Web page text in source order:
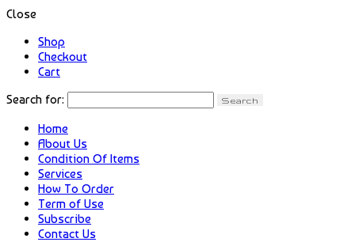
Close
Shop
Checkout
Cart
Search for:
Home
About Us
Condition Of Items
Services
How To Order
Term of Use
Subscribe
Contact Us